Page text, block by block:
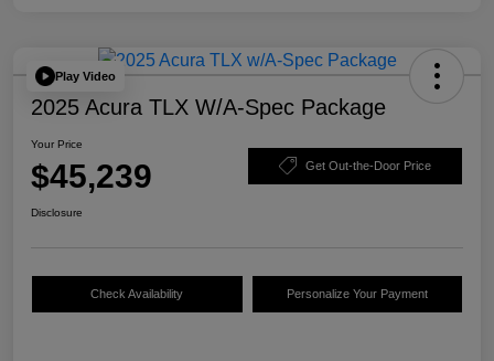
Play Video
2025 Acura TLX W/A-Spec Package
Your Price
$45,239 Get Out-the-Door Price
Disclosure
Check Availability Personalize Your Payment